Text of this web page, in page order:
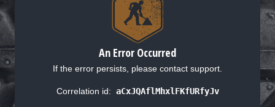
An Error Occurred
If the error persists, please contact support.
Correlation id: aCxJQAflMhxlFKfURfyJv